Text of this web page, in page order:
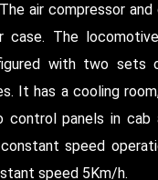
air compressor
case. The
with two sets
It has a cooling
control panels in
speed
speed 5Km/h.